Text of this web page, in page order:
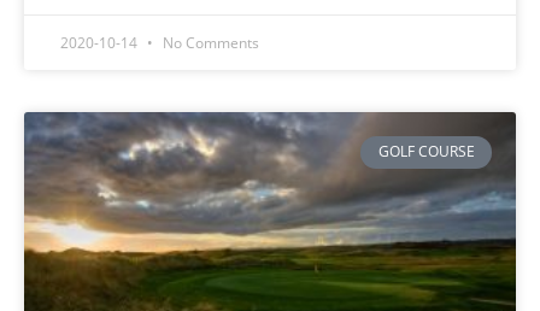
2020-10-14 No Comments
GOLF COURSE